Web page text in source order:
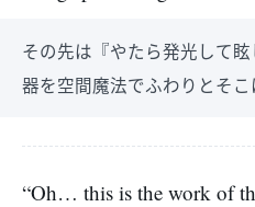
その先は『やたら発光して
器を空間魔法でふわりとそこ
“Oh… this is the work of